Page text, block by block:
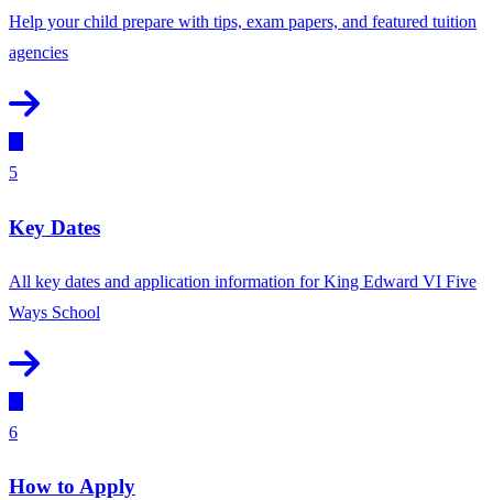
Help your child prepare with tips, exam papers, and featured tuition
agencies
5
Key Dates
All key dates and application information for King Edward VI Five
Ways School
6
How to Apply